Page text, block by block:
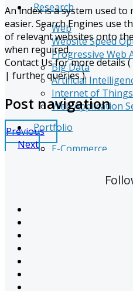
Research
Web
Website Speed
Progressive Web
Big Data
Artificial
Internet of Things
Web Application
Portfolio
E-Commerce
Logo Design
An index is a system used
easier. Search Engines use
of relevant websites onto
when required.
Contact Us for more details (
| further queries ).
Post navigation
Previous
Next